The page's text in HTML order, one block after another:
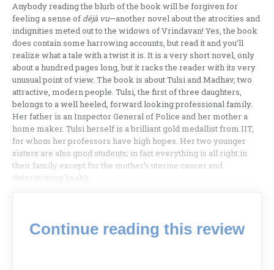
Anybody reading the blurb of the book will be forgiven for
feeling a sense of déjà vu—another novel about the atrocities and
indignities meted out to the widows of Vrindavan! Yes, the book
does contain some harrowing accounts, but read it and you’ll
realize what a tale with a twist it is. It is a very short novel, only
about a hundred pages long, but it racks the reader with its very
unusual point of view. The book is about Tulsi and Madhav, two
attractive, modern people. Tulsi, the first of three daughters,
belongs to a well heeled, forward looking professional family.
Her father is an Inspector General of Police and her mother a
home maker. Tulsi herself is a brilliant gold medallist from IIT,
for whom her professors have high hopes. Her two younger
sisters are also good students; in fact everything is all right in
their family except for the mother’s uterine cancer and
deteriorating health.
Continue reading this review